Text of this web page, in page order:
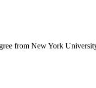
from New York